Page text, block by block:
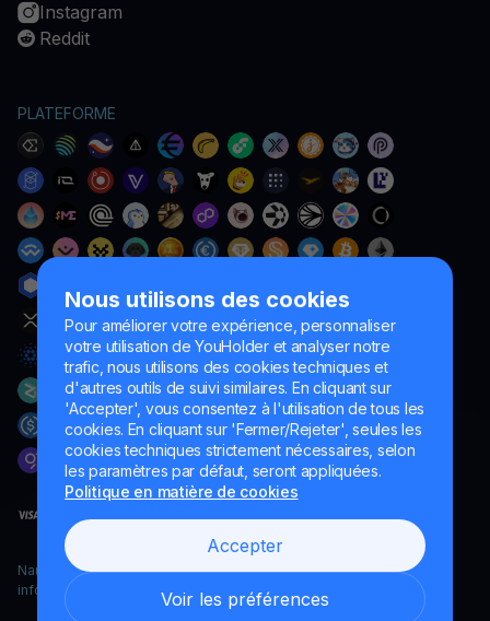
Nous utilisons des cookies
Pour améliorer votre expérience, personnaliser
votre utilisation de YouHolder et analyser notre
trafic, nous utilisons des cookies techniques et
d'autres outils de suivi similaires. En cliquant sur
'Accepter', vous consentez à l'utilisation de tous les
cookies. En cliquant sur 'Fermer/Rejeter', seules les
cookies techniques strictement nécessaires, selon
les paramètres par défaut, seront appliquées.
Politique en matière de cookies
Accepter
Voir les préférences
Instagram
Reddit
PLATEFORME
Naumard LTD. – uniquement à des fins de développement
informatique, de recherche et de marketing